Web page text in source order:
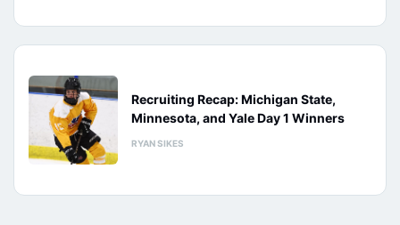
Recruiting Recap: Michigan State,
Minnesota, and Yale Day 1 Winners
RYAN SIKES